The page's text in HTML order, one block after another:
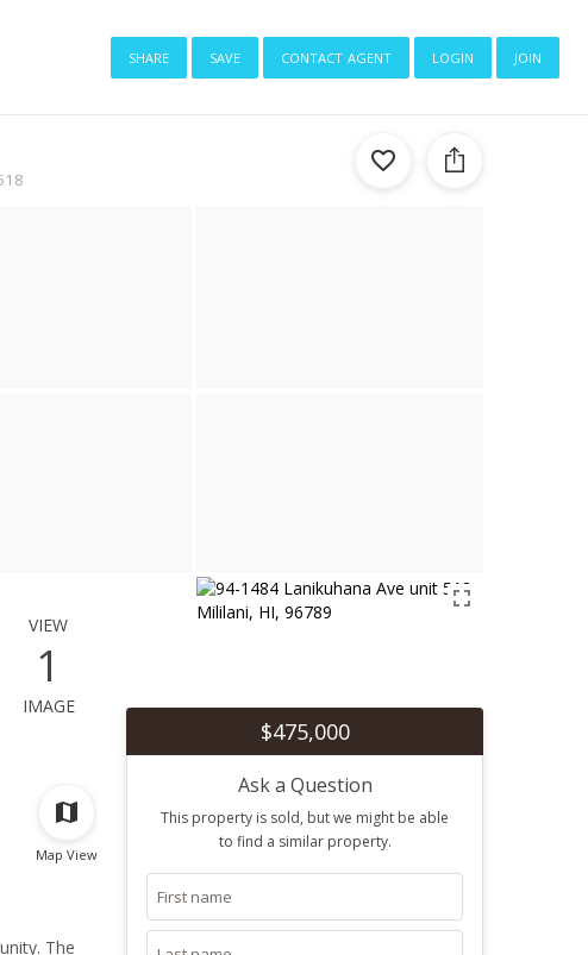
share save contact agent login join
view
1
image
Map View
The
$475,000
Ask a Question
This property is sold, but we might be able
to find a similar property.